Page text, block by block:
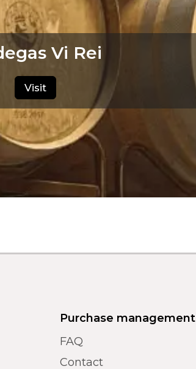
Vi Rei
Visit
Purchase management
FAQ
Contact